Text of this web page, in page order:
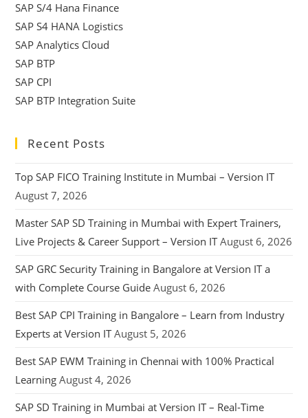
SAP S/4 Hana Finance
SAP S4 HANA Logistics
SAP Analytics Cloud
SAP BTP
SAP CPI
SAP BTP Integration Suite
Recent Posts
Top SAP FICO Training Institute in Mumbai – Version IT
August 7, 2026
Master SAP SD Training in Mumbai with Expert Trainers,
Live Projects & Career Support – Version IT August 6, 2026
SAP GRC Security Training in Bangalore at Version IT a
with Complete Course Guide August 6, 2026
Best SAP CPI Training in Bangalore – Learn from Industry
Experts at Version IT August 5, 2026
Best SAP EWM Training in Chennai with 100% Practical
Learning August 4, 2026
SAP SD Training in Mumbai at Version IT – Real-Time